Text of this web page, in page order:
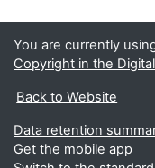
You are currently
Copyright in the
Back to Website
Data retention
Get the mobile app